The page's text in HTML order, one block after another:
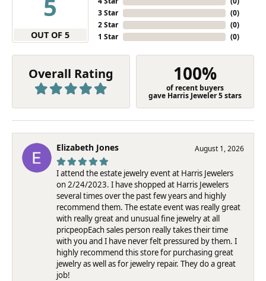
5
OUT OF 5
3 Star
2 Star
1 Star
(0)
(0)
(0)
Overall Rating 100%
of recent buyers
gave Harris Jeweler 5 stars
Elizabeth Jones August 1, 2026
I attend the estate jewelry event at Harris Jewelers
on 2/24/2023. I have shopped at Harris Jewelers
several times over the past few years and highly
recommend them. The estate event was really great
with really great and unusual fine jewelry at all
pricpeopEach sales person really takes their time
with you and I have never felt pressured by them. I
highly recommend this store for purchasing great
jewelry as well as for jewelry repair. They do a great
job!